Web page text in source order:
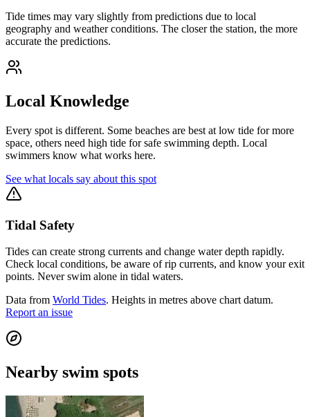
Tide times may vary slightly from predictions due to local
geography and weather conditions. The closer the station, the more
accurate the predictions.
Local Knowledge
Every spot is different. Some beaches are best at low tide for more
space, others need high tide for safe swimming depth. Local
swimmers know what works here.
See what locals say about this spot
Tidal Safety
Tides can create strong currents and change water depth rapidly.
Check local conditions, be aware of rip currents, and know your exit
points. Never swim alone in tidal waters.
Data from World Tides. Heights in metres above chart datum.
Report an issue
Nearby swim spots